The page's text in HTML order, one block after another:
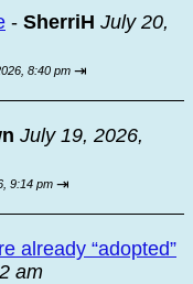
- SherriH July 20,
8:40 pm ⇥
July 19, 2026,
9:14 pm ⇥
already “adopted”
am